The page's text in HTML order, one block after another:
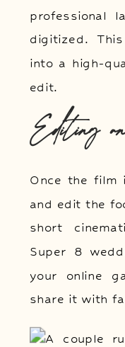
professional
digitized.
into a high-
edit.
Editing
Once the film
and edit the
short
Super 8
your online
share it with